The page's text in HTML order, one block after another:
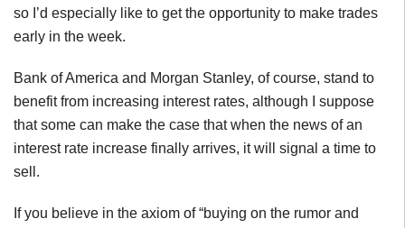
so I’d especially like to get the opportunity to make trades
early in the week.
Bank of America and Morgan Stanley, of course, stand to
benefit from increasing interest rates, although I suppose
that some can make the case that when the news of an
interest rate increase finally arrives, it will signal a time to
sell.
If you believe in the axiom of “buying on the rumor and